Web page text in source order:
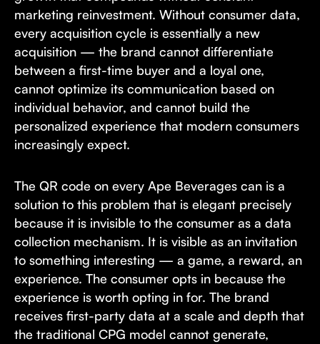
marketing reinvestment. Without consumer data,
every acquisition cycle is essentially a new
acquisition — the brand cannot differentiate
between a first-time buyer and a loyal one,
cannot optimize its communication based on
individual behavior, and cannot build the
personalized experience that modern consumers
increasingly expect.
The QR code on every Ape Beverages can is a
solution to this problem that is elegant precisely
because it is invisible to the consumer as a data
collection mechanism. It is visible as an invitation
to something interesting — a game, a reward, an
experience. The consumer opts in because the
experience is worth opting in for. The brand
receives first-party data at a scale and depth that
the traditional CPG model cannot generate,